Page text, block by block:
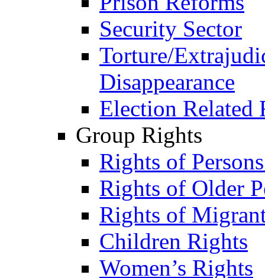
Security Sector
Torture/
Disappearance
Election Related
Group Rights
Rights of
Rights of Older
Rights of
Children Rights
Women’s Rights